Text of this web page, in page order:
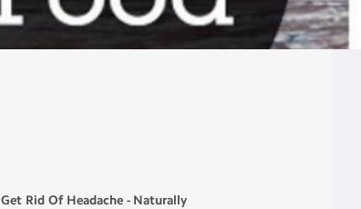
Get Rid Of Headache - Naturally